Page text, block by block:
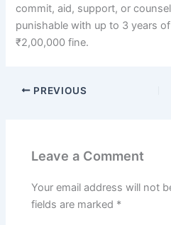
commit, aid, support, or
punishable with up to 3 years
₹2,00,000 fine.
PREVIOUS
Leave a Comment
Your email address will not
fields are marked *